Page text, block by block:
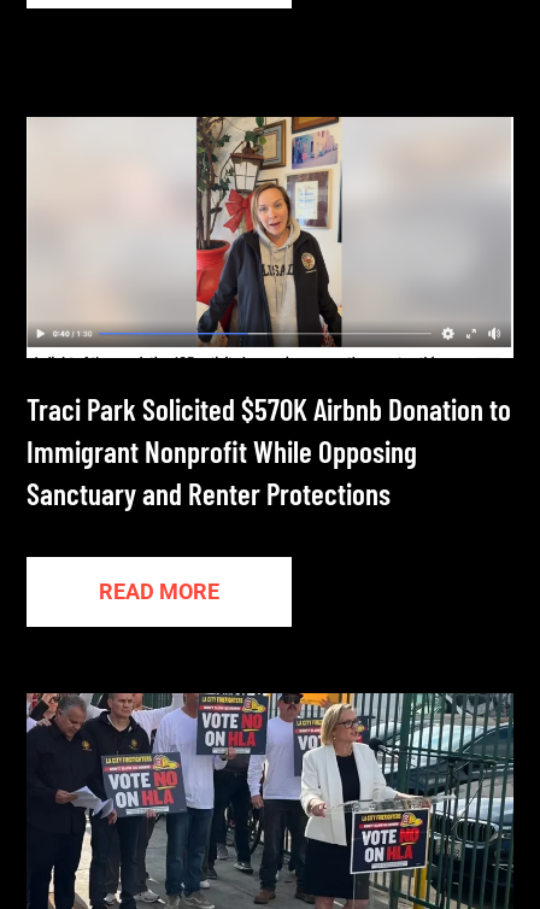
Traci Park Solicited $570K Airbnb Donation to
Immigrant Nonprofit While Opposing
Sanctuary and Renter Protections
READ MORE